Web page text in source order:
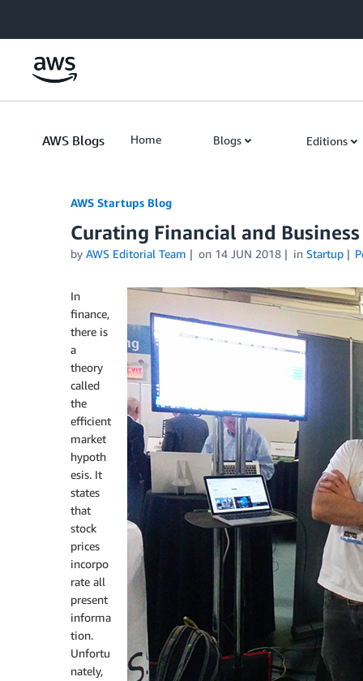
AWS Blogs Home Blogs Editions
AWS Startups Blog
Curating Financial and
by AWS Editorial Team on 14 JUN 2018 in Startup
In
finance,
there is
a
theory
called
the
efficient
market
hypoth
esis. It
states
that
stock
prices
incorpo
rate all
present
informa
tion.
Unfortu
nately,